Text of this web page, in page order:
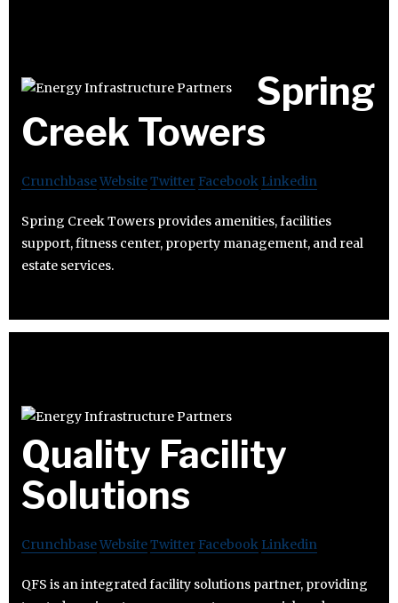
Spring
Creek Towers
CrunchbaseWebsiteTwitter Facebook Linkedin
Spring Creek Towers provides amenities, facilities
support, fitness center, property management, and real
estate services.
Quality Facility
Solutions
CrunchbaseWebsiteTwitter Facebook Linkedin
QFS is an integrated facility solutions partner, providing